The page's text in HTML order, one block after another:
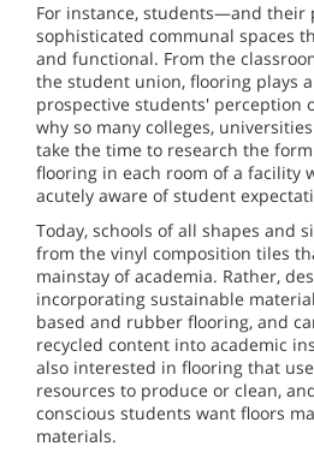
For instance, students—and their
sophisticated communal spaces
and functional. From the
the student union, flooring plays
prospective students' perception
why so many colleges,
take the time to research the
flooring in each room of a facility
acutely aware of student
Today, schools of all shapes and
from the vinyl composition tiles
mainstay of academia. Rather,
incorporating sustainable
based and rubber flooring, and
recycled content into academic
also interested in flooring that
resources to produce or clean,
conscious students want floors
materials.